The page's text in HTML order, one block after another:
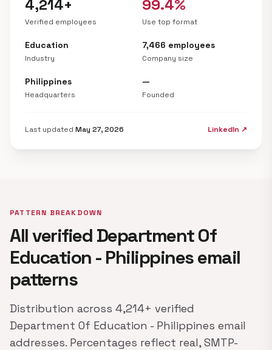
4,214+
Verified employees
99.4%
Use top format
Education
Industry
7,466 employees
Company size
Philippines
Headquarters
—
Founded
Last updated May 27, 2026 LinkedIn ↗
PATTERN BREAKDOWN
All verified Department Of
Education - Philippines email
patterns
Distribution across 4,214+ verified
Department Of Education - Philippines email
addresses. Percentages reflect real, SMTP-